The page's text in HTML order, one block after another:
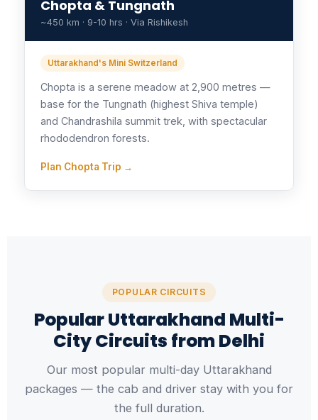
Chopta & Tungnath
~450 km · 9-10 hrs · Via Rishikesh
Uttarakhand's Mini Switzerland
Chopta is a serene meadow at 2,900 metres —
base for the Tungnath (highest Shiva temple)
and Chandrashila summit trek, with spectacular
rhododendron forests.
Plan Chopta Trip →
POPULAR CIRCUITS
Popular Uttarakhand Multi-
City Circuits from Delhi
Our most popular multi-day Uttarakhand
packages — the cab and driver stay with you for
the full duration.